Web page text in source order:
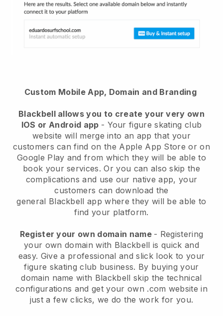
Custom Mobile App, Domain and Branding
Blackbellallows you to create your very own
IOS or Android app - Your figure skating club
website will merge into an app that your
customers can find on the Apple App Store or on
Google Play and from which they will be able to
book your services. Or you can also skip the
complications and use our native app, your
customers can download the
general Blackbell app where they will be able to
find your platform.
Register your own domain name - Registering
your own domain with Blackbell is quick and
easy. Give a professional and slick look to your
figure skating club business. By buying your
domain name with Blackbell skip the technical
configurations and get your own .com website in
just a few clicks, we do the work for you.